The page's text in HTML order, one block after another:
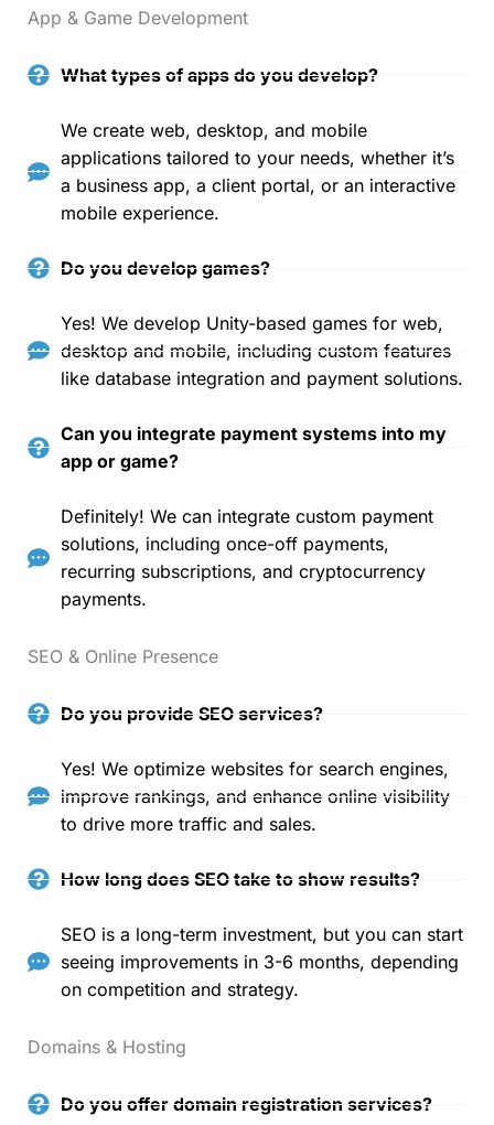
App & Game Development
What types of apps do you develop?
We create web, desktop, and mobile
applications tailored to your needs, whether it’s
a business app, a client portal, or an interactive
mobile experience.
Do you develop games?
Yes! We develop Unity-based games for web,
desktop and mobile, including custom features
like database integration and payment solutions.
Can you integrate payment systems into my
app or game?
Definitely! We can integrate custom payment
solutions, including once-off payments,
recurring subscriptions, and cryptocurrency
payments.
SEO & Online Presence
Do you provide SEO services?
Yes! We optimize websites for search engines,
improve rankings, and enhance online visibility
to drive more traffic and sales.
How long does SEO take to show results?
SEO is a long-term investment, but you can start
seeing improvements in 3-6 months, depending
on competition and strategy.
Domains & Hosting
Do you offer domain registration services?